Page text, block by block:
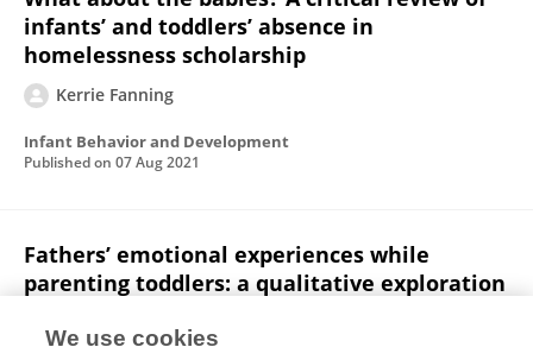
infants’ and toddlers’ absence in
homelessness scholarship
Kerrie Fanning
Infant Behavior and Development
Published on 07 Aug 2021
Fathers’ emotional experiences while
parenting toddlers: a qualitative exploration
We use cookies